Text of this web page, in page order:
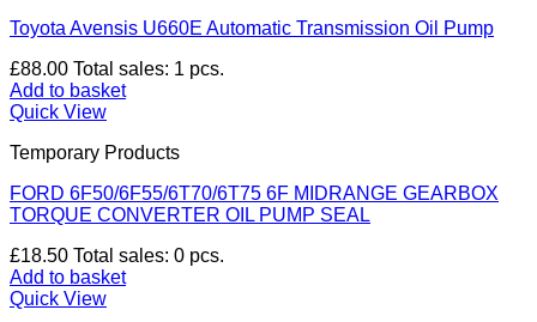
Toyota Avensis U660E Automatic Transmission Oil Pump
£88.00 Total sales: 1 pcs.
Add to basket
Quick View
Temporary Products
FORD 6F50/6F55/6T70/6T75 6F MIDRANGE GEARBOX
TORQUE CONVERTER OIL PUMP SEAL
£18.50 Total sales: 0 pcs.
Add to basket
Quick View